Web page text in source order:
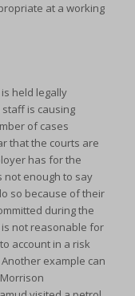
at a working
held legally
is causing
of cases
that the courts are
has for the
not enough to say
so because of their
during the
is not reasonable for
account in a risk
example can